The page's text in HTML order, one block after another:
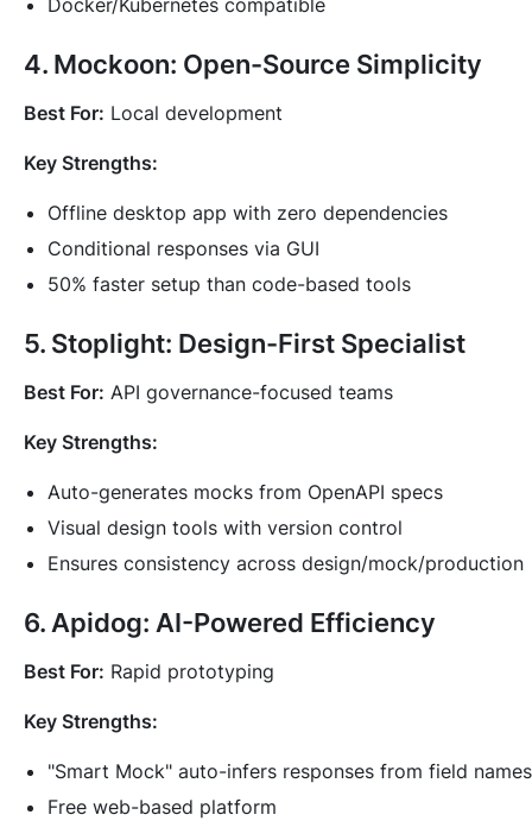
Docker/Kubernetes compatible
4. Mockoon: Open-Source Simplicity
Best For: Local development
Key Strengths:
Offline desktop app with zero dependencies
Conditional responses via GUI
50% faster setup than code-based tools
5. Stoplight: Design-First Specialist
Best For: API governance-focused teams
Key Strengths:
Auto-generates mocks from OpenAPI specs
Visual design tools with version control
Ensures consistency across design/mock/production
6. Apidog: AI-Powered Efficiency
Best For: Rapid prototyping
Key Strengths:
"Smart Mock" auto-infers responses from field names
Free web-based platform